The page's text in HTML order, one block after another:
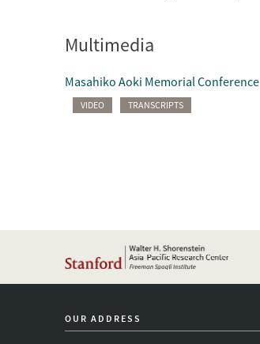
Multimedia
Masahiko Aoki Memorial Conference
VIDEO TRANSCRIPTS
OUR ADDRESS